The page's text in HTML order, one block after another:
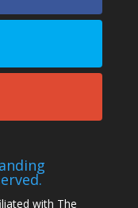
with The